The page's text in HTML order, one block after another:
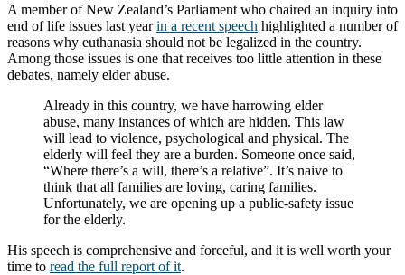
A member of New Zealand’s Parliament who chaired an inquiry into
end of life issues last yearin a recent speech highlighted a number of
reasons why euthanasia should not be legalized in the country.
Among those issues is one that receives too little attention in these
debates, namely elder abuse.
Already in this country, we have harrowing elder
abuse, many instances of which are hidden. This law
will lead to violence, psychological and physical. The
elderly will feel they are a burden. Someone once said,
“Where there’s a will, there’s a relative”. It’s naive to
think that all families are loving, caring families.
Unfortunately, we are opening up a public-safety issue
for the elderly.
His speech is comprehensive and forceful, and it is well worth your
time to read the full report of it.